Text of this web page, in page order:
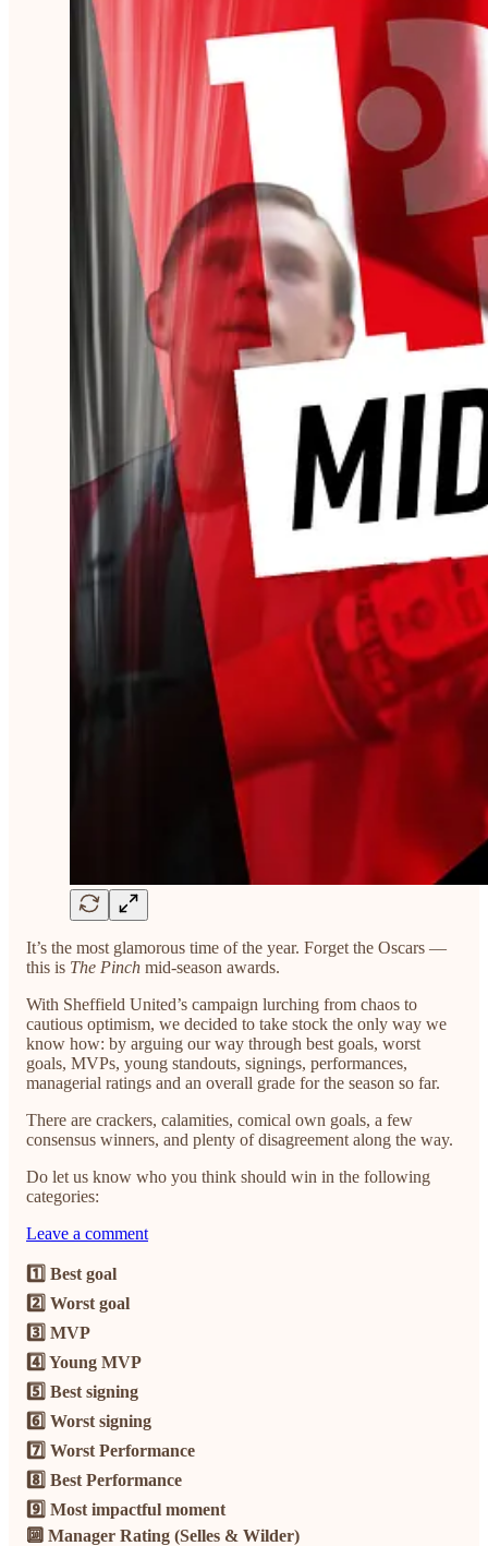
It’s the most glamorous time of the year. Forget the Oscars —
this is The Pinch mid-season awards.
With Sheffield United’s campaign lurching from chaos to
cautious optimism, we decided to take stock the only way we
know how: by arguing our way through best goals, worst
goals, MVPs, young standouts, signings, performances,
managerial ratings and an overall grade for the season so far.
There are crackers, calamities, comical own goals, a few
consensus winners, and plenty of disagreement along the way.
Do let us know who you think should win in the following
categories:
Leave a comment
1️⃣ Best goal
2️⃣ Worst goal
3️⃣ MVP
4️⃣ Young MVP
5️⃣ Best signing
6️⃣ Worst signing
7️⃣ Worst Performance
8️⃣ Best Performance
9️⃣ Most impactful moment
🔟 Manager Rating (Selles & Wilder)